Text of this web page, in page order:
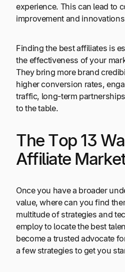
experience. This can lead to
improvement and
Finding the best affiliates is
the effectiveness of your
They bring more brand
higher conversion rates,
traffic, long-term
to the table.
The Top 13
Affiliate
Once you have a broader
value, where can you find
multitude of strategies and
employ to locate the best
become a trusted advocate
a few strategies to get you